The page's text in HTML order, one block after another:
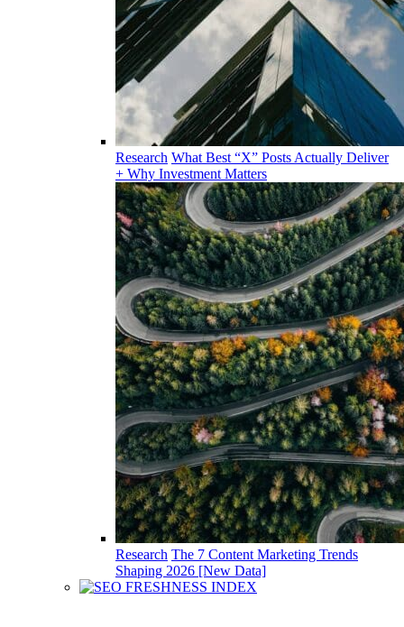
Research What Best “X” Posts Actually Deliver
+ Why Investment Matters
Research The 7 Content Marketing Trends
Shaping 2026 [New Data]